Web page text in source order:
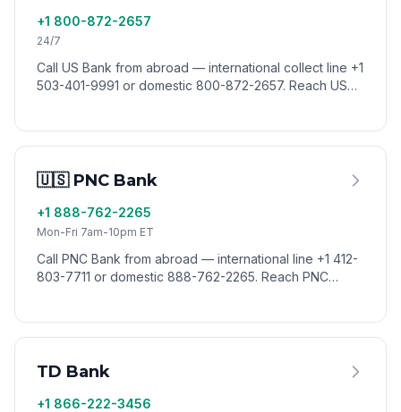
+1 800-872-2657
24/7
Call US Bank from abroad — international collect line +1
503-401-9991 or domestic 800-872-2657. Reach US
🇺🇸 PNC Bank
+1 888-762-2265
Mon-Fri 7am-10pm ET
Call PNC Bank from abroad — international line +1 412-
803-7711 or domestic 888-762-2265. Reach PNC
TD Bank
+1 866-222-3456